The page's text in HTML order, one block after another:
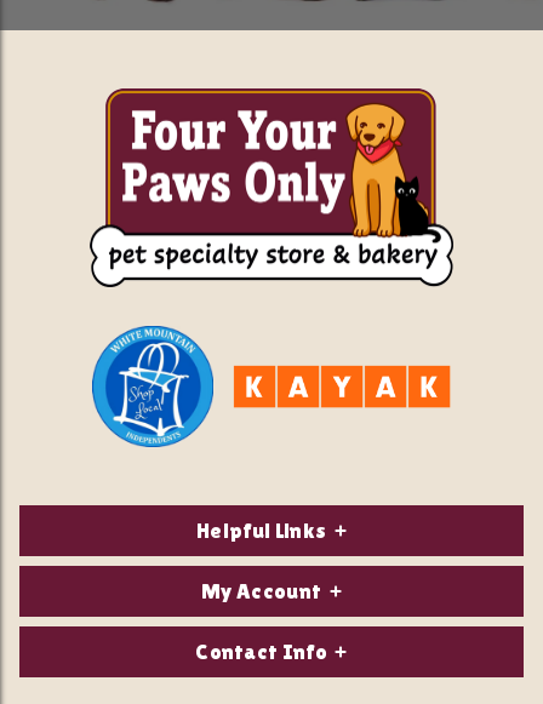
Helpful Links
About Us
Privacy Policy
My Account
Login/Register
Contact Info